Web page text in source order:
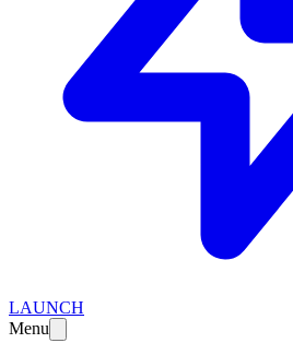
LAUNCH
Menu